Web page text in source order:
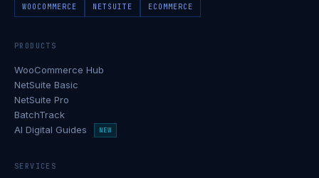
WOOCOMMERCE NETSUITE ECOMMERCE
PRODUCTS
WooCommerce Hub
NetSuite Basic
NetSuite Pro
BatchTrack
AI Digital Guides
NEW
SERVICES